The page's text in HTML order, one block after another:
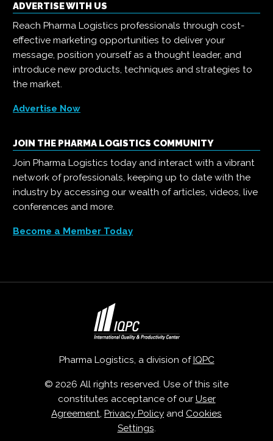
ADVERTISE WITH US
Reach Pharma Logistics professionals through cost-
effective marketing opportunities to deliver your
message, position yourself as a thought leader, and
introduce new products, techniques and strategies to
the market.
Advertise Now
JOIN THE PHARMA LOGISTICS COMMUNITY
Join Pharma Logistics today and interact with a vibrant
network of professionals, keeping up to date with the
industry by accessing our wealth of articles, videos, live
conferences and more.
Become a Member Today
Pharma Logistics, a division of IQPC
© 2026 All rights reserved. Use of this site
constitutes acceptance of our User
Agreement, Privacy Policy and Cookies
Settings.